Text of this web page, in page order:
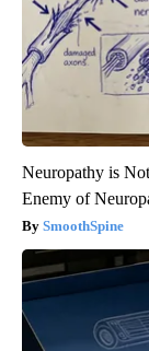
Neuropathy is
Enemy of
SmoothSpine